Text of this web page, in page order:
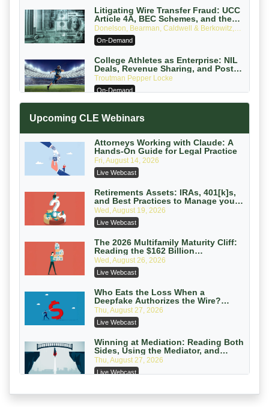
Litigating Wire Transfer Fraud: UCC
Article 4A, BEC Schemes, and the
First 72 Hours That Define Recovery
Donelson, Bearman, Caldwell & Berkowitz,
PC
On-Demand
College Athletes as Enterprise: NIL
Deals, Revenue Sharing, and Post-
House NCAA Enforcement
Troutman Pepper Locke
On-Demand
with Section 1031 Exchanges
On-Demand
Privilege Log Objections Are Rising:
How to Survive Rule 26(f)(3)(D)
Challenges and Defend Your Entries
Crowell & Moring LLP
On-Demand
Trusts and Estates in Real Estate:
Key Strategies for Wealth Transfer
and Asset Protection
Falcon Rappaport & Berkman LLP
On-Demand
Disinheriting the IRS: Advanced
Trust Strategies, Income Tax Traps,
and Audit-Ready
Pioneer Wealth Partners, LLC
On-Demand
Responsible AI for Lawyers: Ethical
Limits, Judicial Scrutiny, and the
Risks Attorneys Can’t Ignore (2026
Cohen Vaughan
On-Demand
Upcoming CLE Webinars
Attorneys Working with Claude: A
Hands-On Guide for Legal Practice
Fri, August 14, 2026
Live Webcast
Retirements Assets: IRAs, 401[k]s,
and Best Practices to Manage your
Estate (2026 Edition)
Wed, August 19, 2026
Live Webcast
The 2026 Multifamily Maturity Cliff:
Reading the $162 Billion
Refinancing Wave and the
Engagements It Will Generate
Wed, August 26, 2026
Live Webcast
Who Eats the Loss When a
Deepfake Authorizes the Wire?
Allocation and Coverage
Thu, August 27, 2026
Live Webcast
Winning at Mediation: Reading Both
Sides, Using the Mediator, and
Closing Hard Cases
Thu, August 27, 2026
Live Webcast
Consumer Privacy Requests and